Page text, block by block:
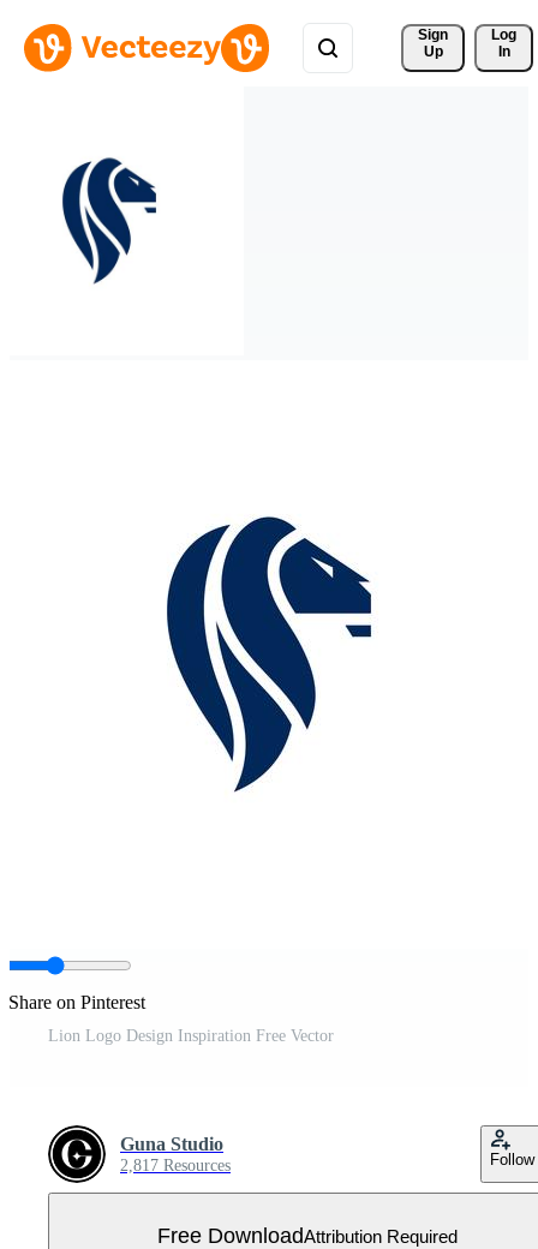
Sign
Up
Log
In
Share on Pinterest
Lion Logo Design Inspiration Free Vector
Guna Studio
2,817 Resources Follow
Free DownloadAttribution Required